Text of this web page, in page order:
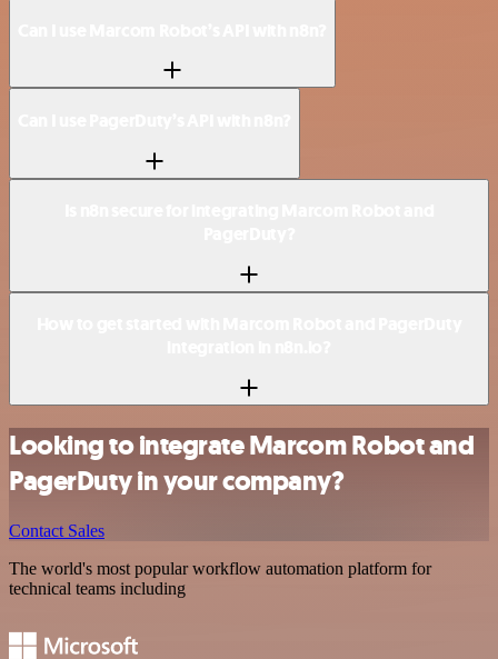
Looking to integrate Marcom Robot and
PagerDuty in your company?
Contact Sales
The world's most popular workflow automation platform for
technical teams including